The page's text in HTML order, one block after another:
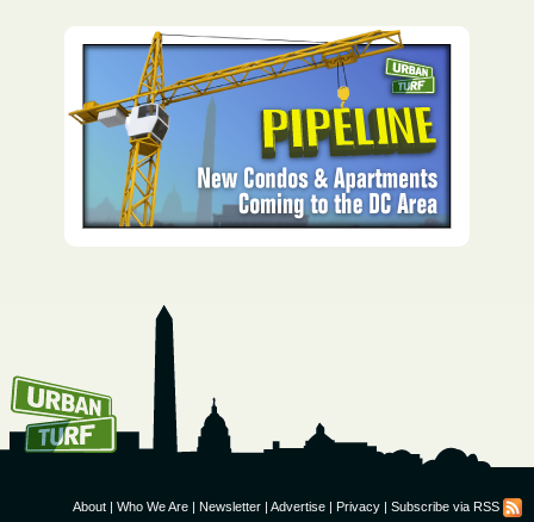
How To Get UrbanTurf
Email:
About Who We Are Newsletter Advertise Privacy
Subscribe via RSS